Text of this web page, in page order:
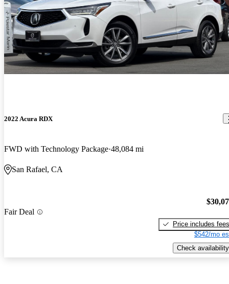
2022 Acura RDX
FWD with Technology Package 48,084 mi
San Rafael, CA
Fair Deal
Price includes fees
$542/mo
Check availability